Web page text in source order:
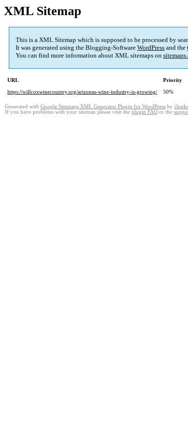
XML Sitemap
This is a XML Sitemap which is supposed to be processed by
It was generated using the Blogging-Software WordPress and the
You can find more information about XML sitemaps on
URL Priority
https://willcoxwinecountry.org/arizonas-wine-industry-is-growing/
50%
Generated with Google Sitemaps XML Generator Plugin for WordPress by
If you have problems with your sitemap please visit the plugin FAQ or the